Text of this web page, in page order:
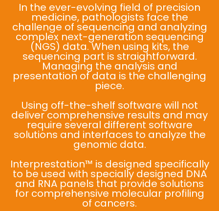
In the ever-evolving field of precision
medicine, pathologists face the
challenge of sequencing and analyzing
complex next-generation sequencing
(NGS) data. When using kits, the
sequencing part is straightforward.
Managing the analysis and
presentation of data is the challenging
piece.
Using off-the-shelf software will not
deliver comprehensive results and may
require several different software
solutions and interfaces to analyze the
genomic data.
Interprestation™ is designed specifically
to be used with specially designed DNA
and RNA panels that provide solutions
for comprehensive molecular profiling
of cancers.